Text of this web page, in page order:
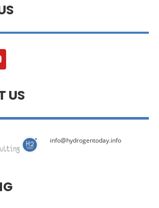
US
info@hydrogentoday.info